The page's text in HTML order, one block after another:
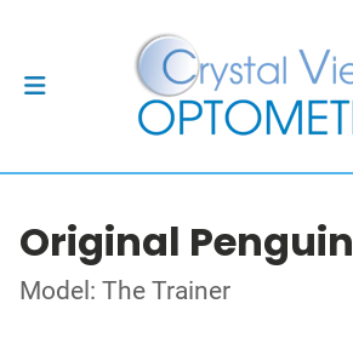
Original Penguin
Model: The Trainer